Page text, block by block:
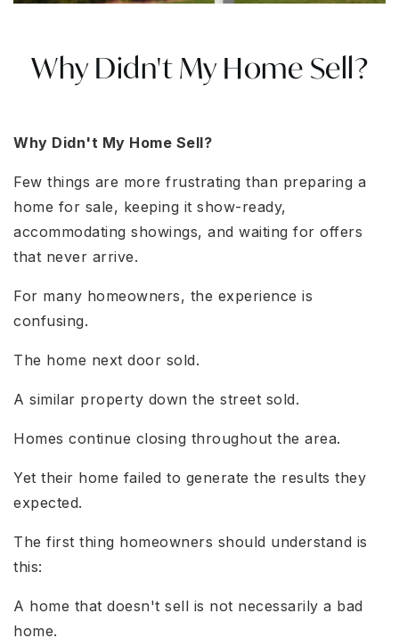
Why Didn't My Home Sell?
Why Didn't My Home Sell?
Few things are more frustrating than preparing a
home for sale, keeping it show-ready,
accommodating showings, and waiting for offers
that never arrive.
For many homeowners, the experience is
confusing.
The home next door sold.
A similar property down the street sold.
Homes continue closing throughout the area.
Yet their home failed to generate the results they
expected.
The first thing homeowners should understand is
this:
A home that doesn't sell is not necessarily a bad
home.